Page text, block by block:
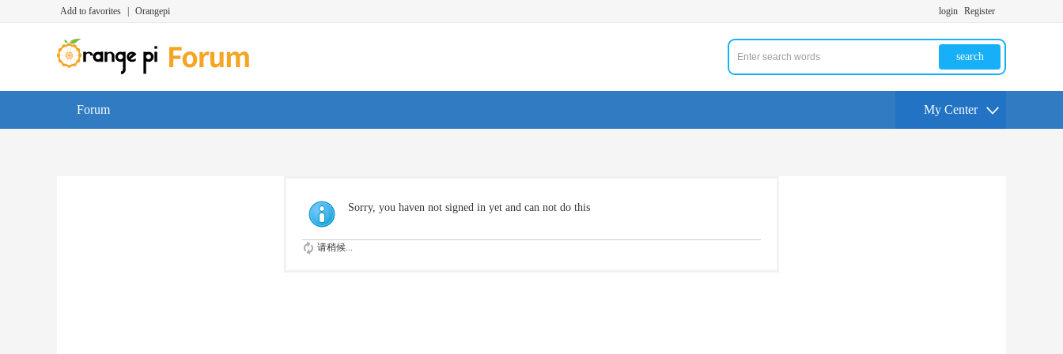
Add to favorites Orangepi login Register
search
Forum My Center
Sorry, you haven not signed in yet and can not do this
请稍候...